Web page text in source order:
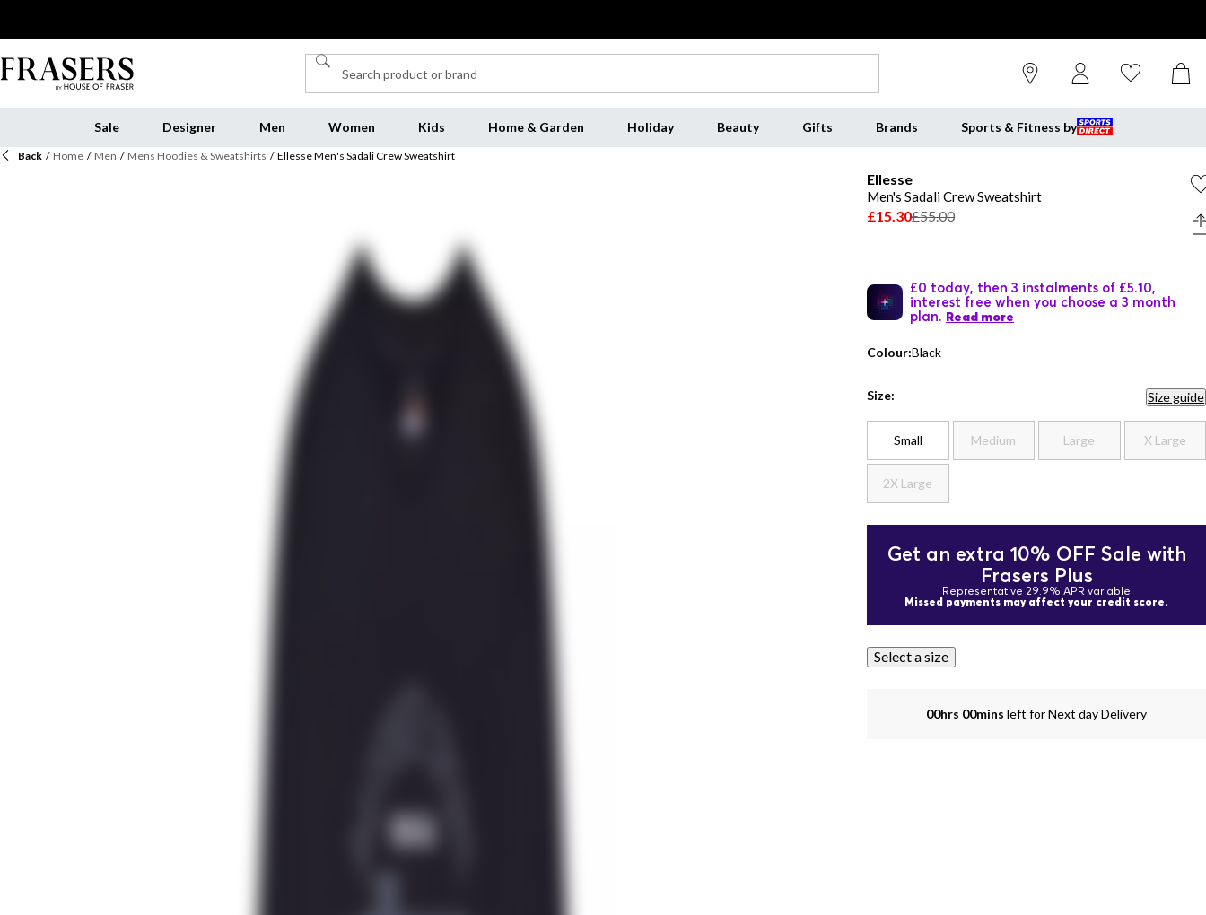
Sale Designer Men Women Kids Home & Garden Holiday Beauty Gifts Brands Sports & Fitness by
Back / Home / Men / Mens Hoodies & Sweatshirts / Ellesse Men's Sadali Crew Sweatshirt
Ellesse
Men's Sadali Crew Sweatshirt
£15.30£55.00
£0 today, then 3 instalments of £5.10,
interest free when you choose a 3 month
plan. Read more
Colour:Black
Size: Size guide
Small Medium Large X Large
2X Large
Get an extra 10% OFF Sale with
Frasers Plus
Representative 29.9% APR variable
Missed payments may affect your credit score.
Select a size
00hrs 00mins left for Next day Delivery